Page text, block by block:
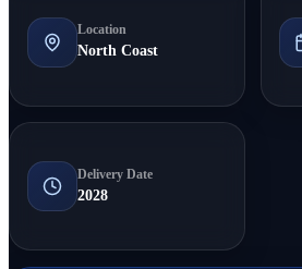
Location
North Coast
Delivery Date
2028